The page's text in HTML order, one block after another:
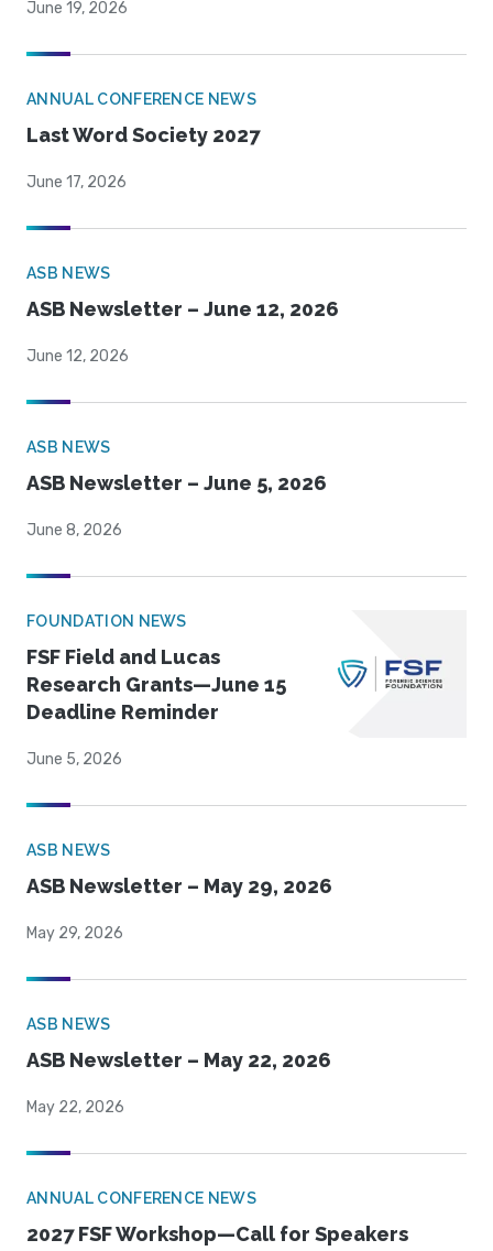
June 19, 2026
ANNUAL CONFERENCE NEWS
Last Word Society 2027
June 17, 2026
ASB NEWS
ASB Newsletter – June 12, 2026
June 12, 2026
ASB NEWS
ASB Newsletter – June 5, 2026
June 8, 2026
FOUNDATION NEWS
FSF Field and Lucas
Research Grants—June 15
Deadline Reminder
June 5, 2026
ASB NEWS
ASB Newsletter – May 29, 2026
May 29, 2026
ASB NEWS
ASB Newsletter – May 22, 2026
May 22, 2026
ANNUAL CONFERENCE NEWS
2027 FSF Workshop—Call for Speakers